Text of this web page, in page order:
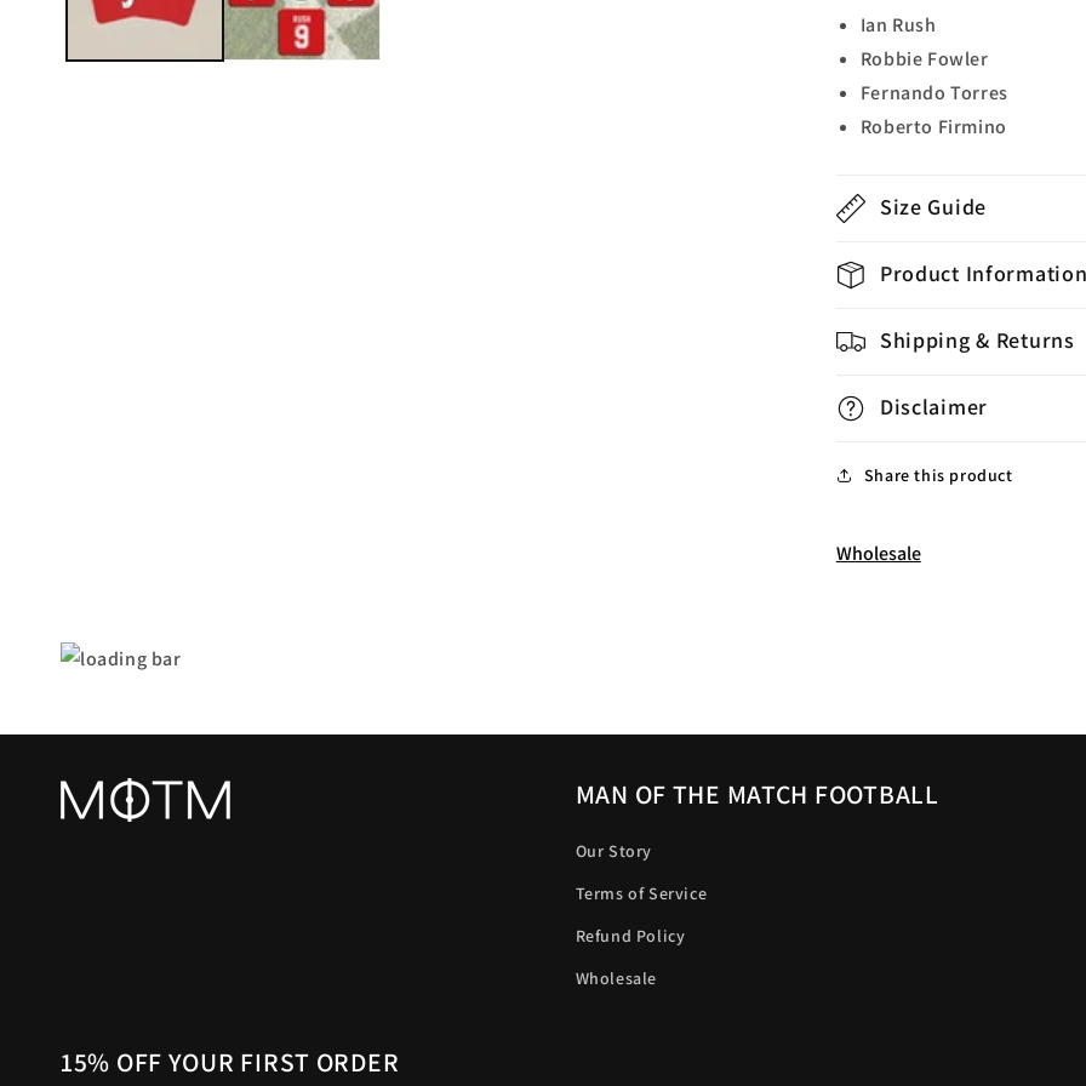
Ian Rush
Robbie Fowler
Fernando Torres
Roberto Firmino
Size Guide
Product
Shipping & Returns
Disclaimer
Share this product
Wholesale
MAN OF THE MATCH FOOTBALL
Our Story
Terms of Service
Refund Policy
Wholesale
15% OFF YOUR FIRST ORDER